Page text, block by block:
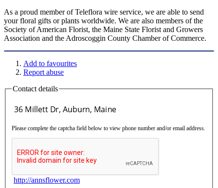
As a proud member of Teleflora wire service, we are able to send
your floral gifts or plants worldwide. We are also members of the
Society of American Florist, the Maine State Florist and Growers
Association and the Adroscoggin County Chamber of Commerce.
Add to favourites
Report abuse
Contact details
Please complete the captcha field below to view phone number and/or email address.
http://annsflower.com